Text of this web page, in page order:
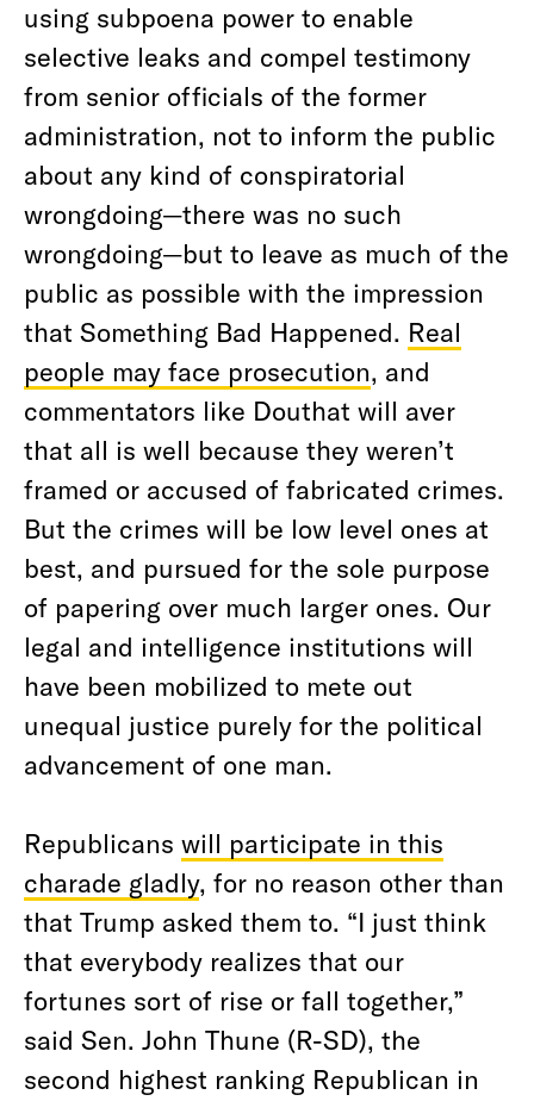
using subpoena power to enable
selective leaks and compel testimony
from senior officials of the former
administration, not to inform the public
about any kind of conspiratorial
wrongdoing—there was no such
wrongdoing—but to leave as much of the
public as possible with the impression
that Something Bad Happened. Real
people may face prosecution, and
commentators like Douthat will aver
that all is well because they weren’t
framed or accused of fabricated crimes.
But the crimes will be low level ones at
best, and pursued for the sole purpose
of papering over much larger ones. Our
legal and intelligence institutions will
have been mobilized to mete out
unequal justice purely for the political
advancement of one man.
Republicans will participate in this
charade gladly, for no reason other than
that Trump asked them to. “I just think
that everybody realizes that our
fortunes sort of rise or fall together,”
said Sen. John Thune (R-SD), the
second highest ranking Republican in